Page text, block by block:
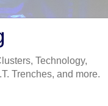
Technology,
Trenches, and more.